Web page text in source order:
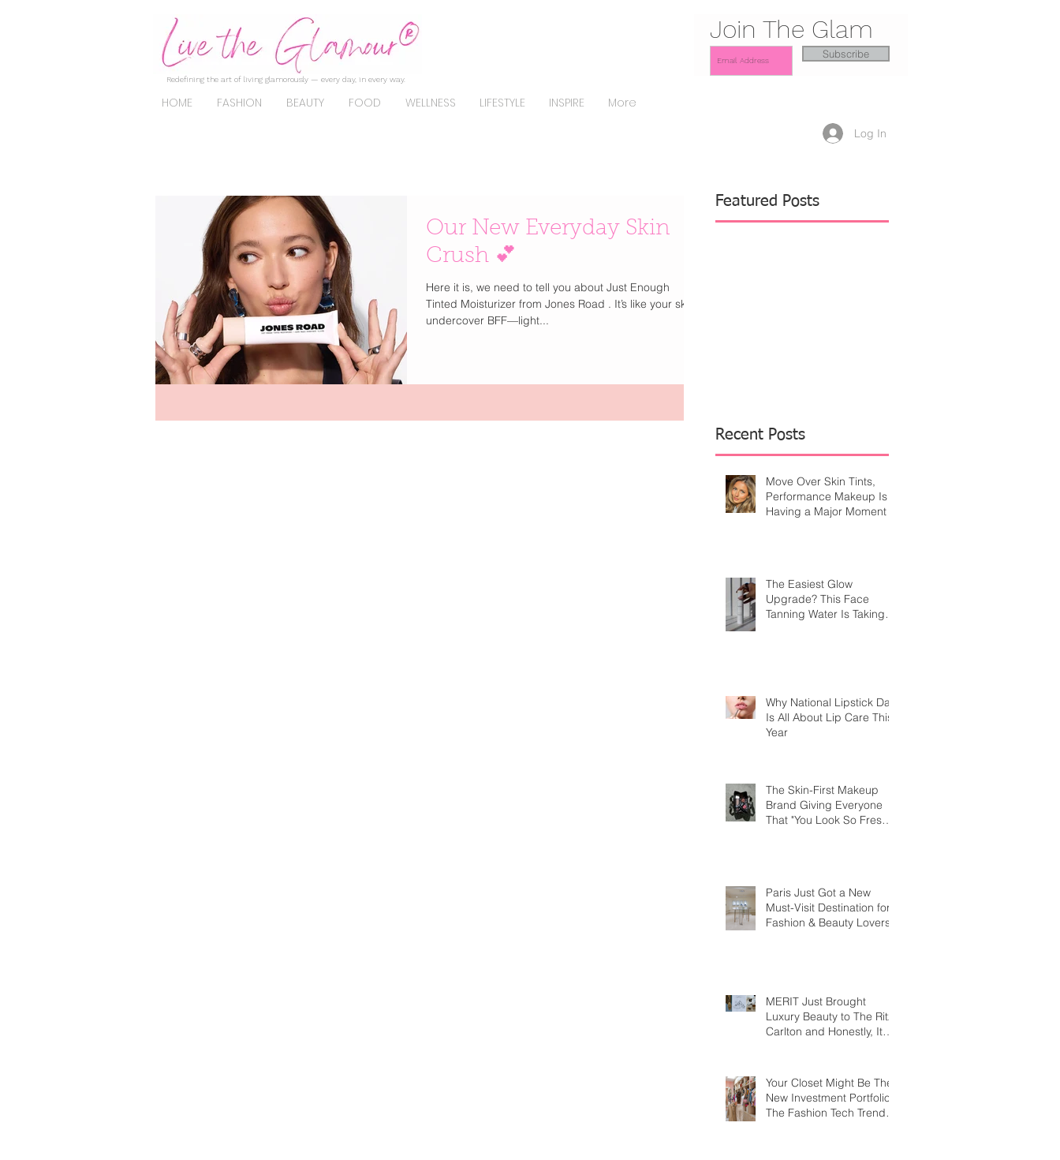
Redefining the art of living glamorously — every day, in every way.
HOME FASHION BEAUTY FOOD WELLNESS LIFESTYLE INSPIRE More
Join The Glam
Subscribe
Log In
Our New Everyday Skin
Crush 💕
Here it is, we need to tell you about Just Enough
Tinted Moisturizer from Jones Road . It’s like your skin’s
undercover BFF—light...
Featured Posts
Recent Posts
Move Over Skin Tints,
Performance Makeup Is
Having a Major Moment
The Easiest Glow
Upgrade? This Face
Tanning Water Is Taking
Why National Lipstick Day
Is All About Lip Care This
Year
The Skin-First Makeup
Brand Giving Everyone
That "You Look So Fresh"
Paris Just Got a New
Must-Visit Destination for
Fashion & Beauty Lovers
MERIT Just Brought
Luxury Beauty to The Ritz-
Carlton and Honestly, It
Your Closet Might Be The
New Investment Portfolio
The Fashion Tech Trend